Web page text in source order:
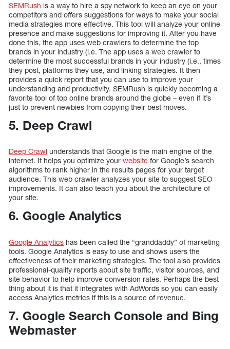
SEMRush is a way to hire a spy network to keep an eye on your
competitors and offers suggestions for ways to make your social
media strategies more effective. This tool will analyze your online
presence and make suggestions for improving it. After you have
done this, the app uses web crawlers to determine the top
brands in your industry (i.e. The app uses a web crawler to
determine the most successful brands in your industry (i.e., times
they post, platforms they use, and linking strategies. It then
provides a quick report that you can use to improve your
understanding and productivity. SEMRush is quickly becoming a
favorite tool of top online brands around the globe – even if it’s
just to prevent newbies from copying their best moves.
5. Deep Crawl
Deep Crawl understands that Google is the main engine of the
internet. It helps you optimize your website for Google’s search
algorithms to rank higher in the results pages for your target
audience. This web crawler analyzes your site to suggest SEO
improvements. It can also teach you about the architecture of
your site.
6. Google Analytics
Google Analytics has been called the “granddaddy” of marketing
tools. Google Analytics is easy to use and shows users the
effectiveness of their marketing strategies. The tool also provides
professional-quality reports about site traffic, visitor sources, and
site behavior to help improve conversion rates. Perhaps the best
thing about it is that it integrates with AdWords so you can easily
access Analytics metrics if this is a source of revenue.
7. Google Search Console and Bing
Webmaster